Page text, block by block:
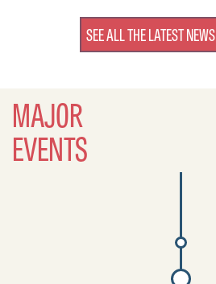
SEE ALL THE LATEST NEWS
MAJOR
EVENTS